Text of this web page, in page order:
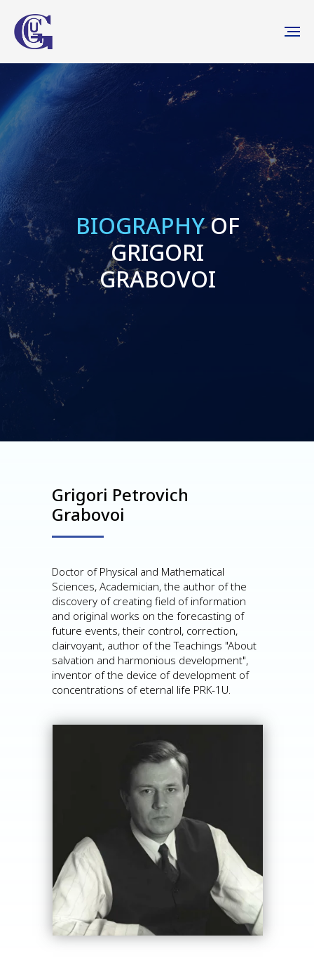
BIOGRAPHYOF
GRIGORI
GRABOVOI
Grigori Petrovich
Grabovoi
Doctor of Physical and Mathematical
Sciences, Academician, the author of the
discovery of creating field of information
and original works on the forecasting of
future events, their control, correction,
clairvoyant, author of the Teachings "About
salvation and harmonious development",
inventor of the device of development of
concentrations of eternal life PRK-1U.